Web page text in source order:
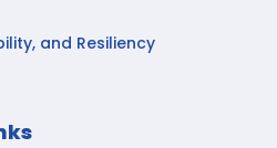
and Resiliency